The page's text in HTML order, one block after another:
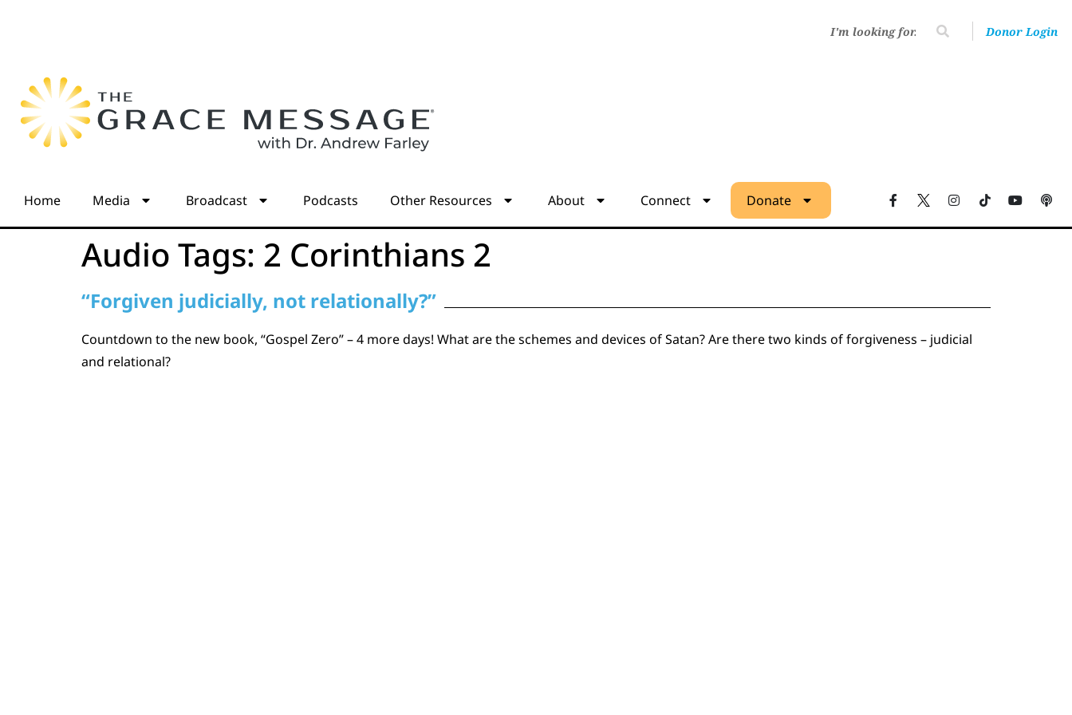
Donor Login
Home Media Broadcast Podcasts Other Resources About Connect Donate
Audio Tags: 2 Corinthians 2
“Forgiven judicially, not relationally?”
Countdown to the new book, “Gospel Zero” – 4 more days! What are the schemes and devices of Satan? Are there two kinds of forgiveness – judicial
and relational?